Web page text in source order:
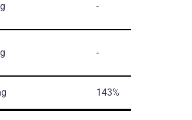
-
-
143%